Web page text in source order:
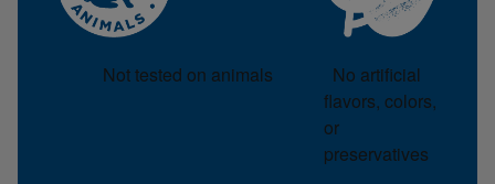
Not tested on animals
No artificial
flavors, colors,
or
preservatives